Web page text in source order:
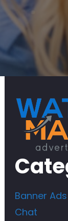
Banner Ads
Chat